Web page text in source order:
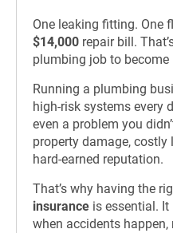
One leaking fitting. One
$14,000 repair bill.
plumbing job to
Running a plumbing
high-risk systems every
even a problem you
property damage,
hard-earned reputation.
That’s why having the
insurance is essential.
when accidents